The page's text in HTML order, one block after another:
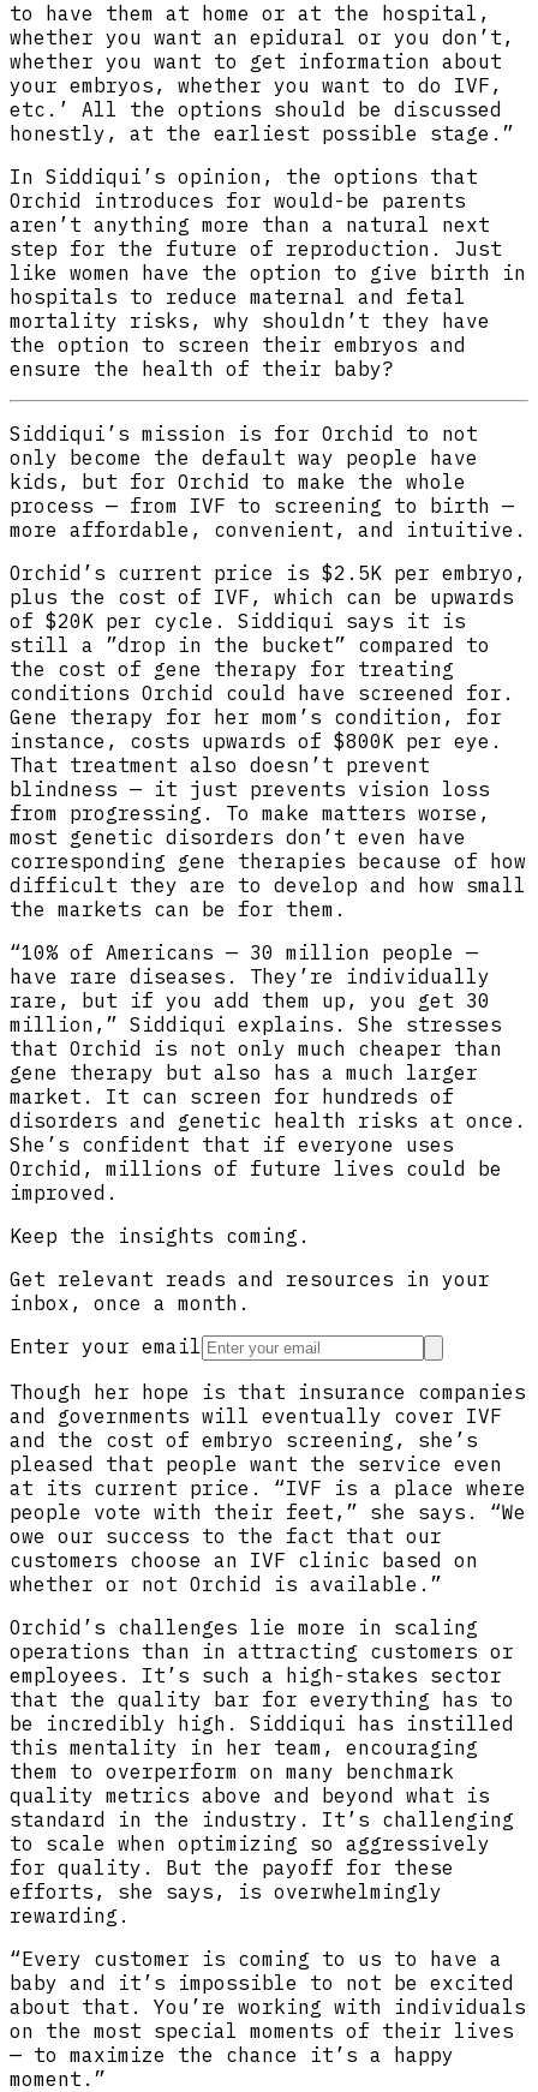
to have them at home or at the hospital,
whether you want an epidural or you don’t,
whether you want to get information about
your embryos, whether you want to do IVF,
etc.’ All the options should be discussed
honestly, at the earliest possible stage.”
In Siddiqui’s opinion, the options that
Orchid introduces for would-be parents
aren’t anything more than a natural next
step for the future of reproduction. Just
like women have the option to give birth in
hospitals to reduce maternal and fetal
mortality risks, why shouldn’t they have
the option to screen their embryos and
ensure the health of their baby?
Siddiqui’s mission is for Orchid to not
only become the default way people have
kids, but for Orchid to make the whole
process — from IVF to screening to birth —
more affordable, convenient, and intuitive.
Orchid’s current price is $2.5K per embryo,
plus the cost of IVF, which can be upwards
of $20K per cycle. Siddiqui says it is
still a ”drop in the bucket” compared to
the cost of gene therapy for treating
conditions Orchid could have screened for.
Gene therapy for her mom’s condition, for
instance, costs upwards of $800K per eye.
That treatment also doesn’t prevent
blindness — it just prevents vision loss
from progressing. To make matters worse,
most genetic disorders don’t even have
corresponding gene therapies because of how
difficult they are to develop and how small
the markets can be for them.
“10% of Americans — 30 million people —
have rare diseases. They’re individually
rare, but if you add them up, you get 30
million,” Siddiqui explains. She stresses
that Orchid is not only much cheaper than
gene therapy but also has a much larger
market. It can screen for hundreds of
disorders and genetic health risks at once.
She’s confident that if everyone uses
Orchid, millions of future lives could be
improved.
Keep the insights coming.
Get relevant reads and resources in your
inbox, once a month.
Enter your email
Though her hope is that insurance companies
and governments will eventually cover IVF
and the cost of embryo screening, she’s
pleased that people want the service even
at its current price. “IVF is a place where
people vote with their feet,” she says. “We
owe our success to the fact that our
customers choose an IVF clinic based on
whether or not Orchid is available.”
Orchid’s challenges lie more in scaling
operations than in attracting customers or
employees. It’s such a high-stakes sector
that the quality bar for everything has to
be incredibly high. Siddiqui has instilled
this mentality in her team, encouraging
them to overperform on many benchmark
quality metrics above and beyond what is
standard in the industry. It’s challenging
to scale when optimizing so aggressively
for quality. But the payoff for these
efforts, she says, is overwhelmingly
rewarding.
“Every customer is coming to us to have a
baby and it’s impossible to not be excited
about that. You’re working with individuals
on the most special moments of their lives
— to maximize the chance it’s a happy
moment.”